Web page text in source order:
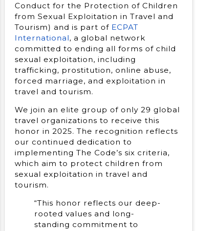
Conduct for the Protection of Children
from Sexual Exploitation in Travel and
Tourism) and is part of ECPAT
International, a global network
committed to ending all forms of child
sexual exploitation, including
trafficking, prostitution, online abuse,
forced marriage, and exploitation in
travel and tourism.
We join an elite group of only 29 global
travel organizations to receive this
honor in 2025. The recognition reflects
our continued dedication to
implementing The Code’s six criteria,
which aim to protect children from
sexual exploitation in travel and
tourism.
“This honor reflects our deep-
rooted values and long-
standing commitment to